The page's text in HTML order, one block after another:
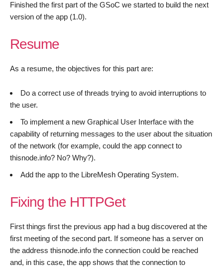
Finished the first part of the GSoC we started to build the next
version of the app (1.0).
Resume
As a resume, the objectives for this part are:
Do a correct use of threads trying to avoid interruptions to
the user.
To implement a new Graphical User Interface with the
capability of returning messages to the user about the situation
of the network (for example, could the app connect to
thisnode.info? No? Why?).
Add the app to the LibreMesh Operating System.
Fixing the HTTPGet
First things first the previous app had a bug discovered at the
first meeting of the second part. If someone has a server on
the address thisnode.info the connection could be reached
and, in this case, the app shows that the connection to